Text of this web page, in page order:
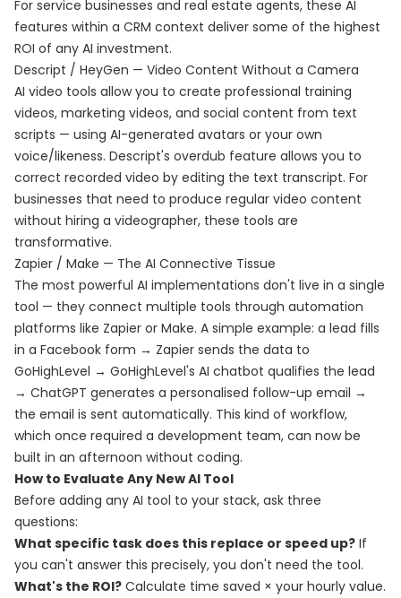
For service businesses and real estate agents, these AI
features within a CRM context deliver some of the highest
ROI of any AI investment.
Descript / HeyGen — Video Content Without a Camera
AI video tools allow you to create professional training
videos, marketing videos, and social content from text
scripts — using AI-generated avatars or your own
voice/likeness. Descript's overdub feature allows you to
correct recorded video by editing the text transcript. For
businesses that need to produce regular video content
without hiring a videographer, these tools are
transformative.
Zapier / Make — The AI Connective Tissue
The most powerful AI implementations don't live in a single
tool — they connect multiple tools through automation
platforms like Zapier or Make. A simple example: a lead fills
in a Facebook form → Zapier sends the data to
GoHighLevel → GoHighLevel's AI chatbot qualifies the lead
→ ChatGPT generates a personalised follow-up email →
the email is sent automatically. This kind of workflow,
which once required a development team, can now be
built in an afternoon without coding.
How to Evaluate Any New AI Tool
Before adding any AI tool to your stack, ask three
questions:
What specific task does this replace or speed up? If
you can't answer this precisely, you don't need the tool.
What's the ROI? Calculate time saved × your hourly value.